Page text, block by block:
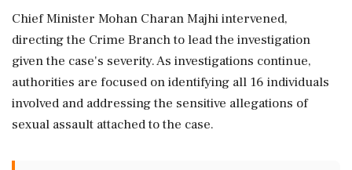
Chief Minister Mohan Charan Majhi intervened,
directing the Crime Branch to lead the investigation
given the case's severity. As investigations continue,
authorities are focused on identifying all 16 individuals
involved and addressing the sensitive allegations of
sexual assault attached to the case.